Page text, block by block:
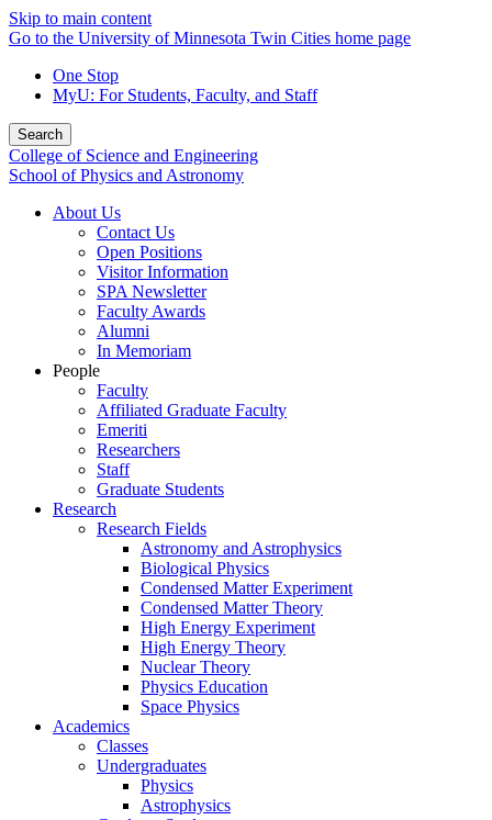
Skip to main content
Go to the University of Minnesota Twin Cities home page
One Stop
MyU: For Students, Faculty, and Staff
Search
College of Science and Engineering
School of Physics and Astronomy
About Us
Contact Us
Open Positions
Visitor Information
SPA Newsletter
Faculty Awards
Alumni
In Memoriam
People
Faculty
Affiliated Graduate Faculty
Emeriti
Researchers
Staff
Graduate Students
Research
Research Fields
Astronomy and Astrophysics
Biological Physics
Condensed Matter Experiment
Condensed Matter Theory
High Energy Experiment
High Energy Theory
Nuclear Theory
Physics Education
Space Physics
Academics
Classes
Undergraduates
Physics
Astrophysics